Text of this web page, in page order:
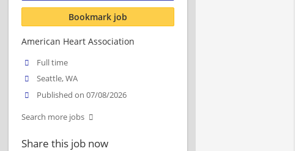
Bookmark job
American Heart Association
Full time
Seattle, WA
Published on 07/08/2026
Search more jobs
Share this job now